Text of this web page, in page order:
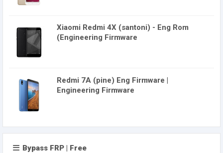
Xiaomi Redmi 4X (santoni) - Eng Rom
(Engineering Firmware
Redmi 7A (pine) Eng Firmware |
Engineering Firmware
Bypass FRP | Free